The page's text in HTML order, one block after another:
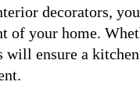
decorators, you
of your home.
will ensure a kitchen